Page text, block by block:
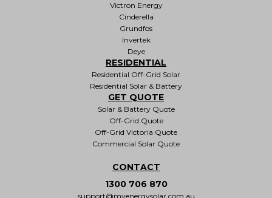
Victron Energy
Cinderella
Grundfos
Invertek
Deye
RESIDENTIAL
Residential Off-Grid Solar
Residential Solar & Battery
GET QUOTE
Solar & Battery Quote
Off-Grid Quote
Off-Grid Victoria Quote
Commercial Solar Quote
CONTACT
1300 706 870
support@myenergysolar.com.au